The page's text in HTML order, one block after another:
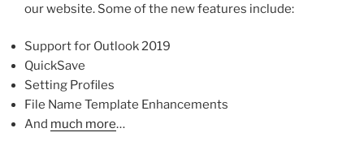
our website. Some of the new features include:
Support for Outlook 2019
QuickSave
Setting Profiles
File Name Template Enhancements
And much more…